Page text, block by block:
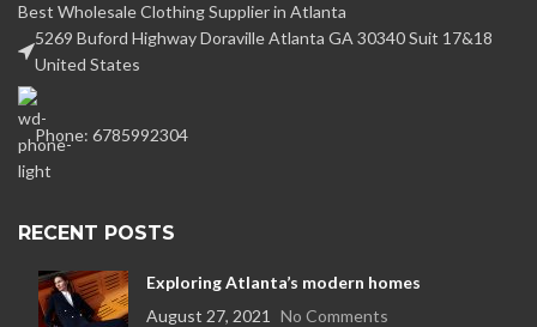
Best Wholesale Clothing Supplier in Atlanta
5269 Buford Highway Doraville Atlanta GA 30340 Suit 17&18
United States
Phone: 6785992304
RECENT POSTS
Exploring Atlanta’s modern homes
August 27, 2021
No Comments